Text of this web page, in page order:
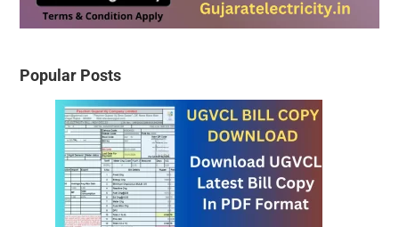
Popular Posts